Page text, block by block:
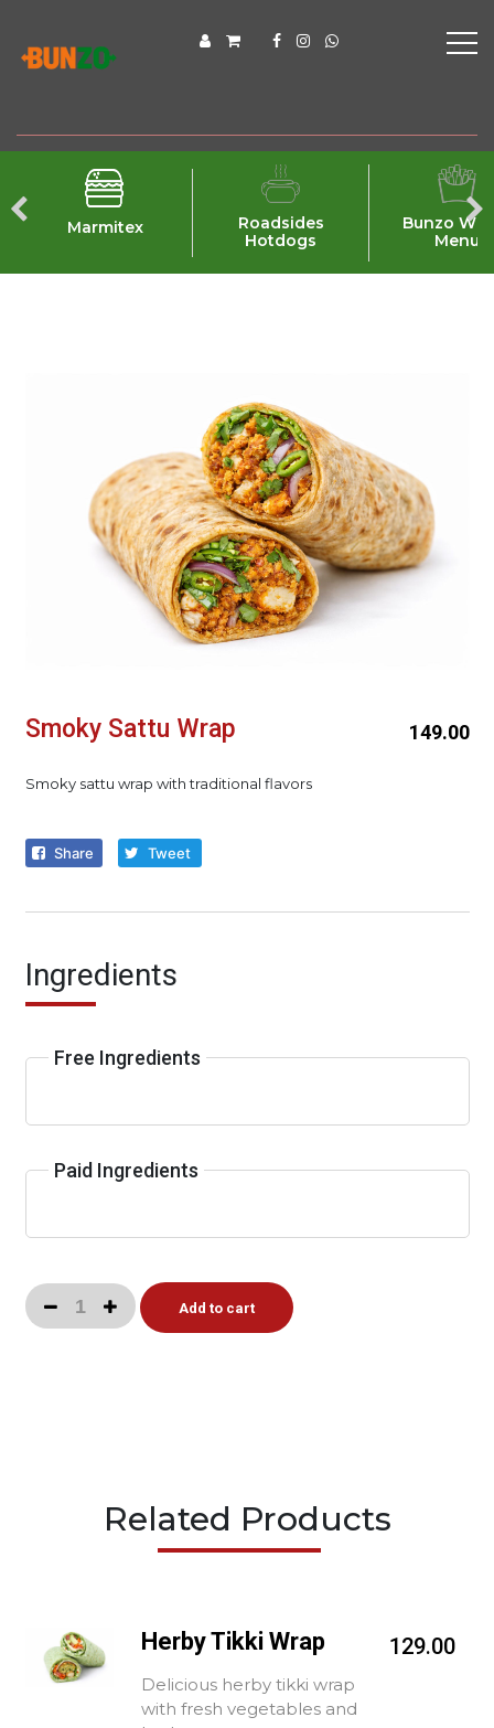
Marmitex
Roadsides
Hotdogs
Bunzo
Menu
Smoky Sattu Wrap 149.00
Smoky sattu wrap with traditional flavors
Share Tweet
Ingredients
Free Ingredients
Paid Ingredients
Add to cart
Related Products
Herby Tikki Wrap
Delicious herby tikki wrap
with fresh vegetables and
129.00